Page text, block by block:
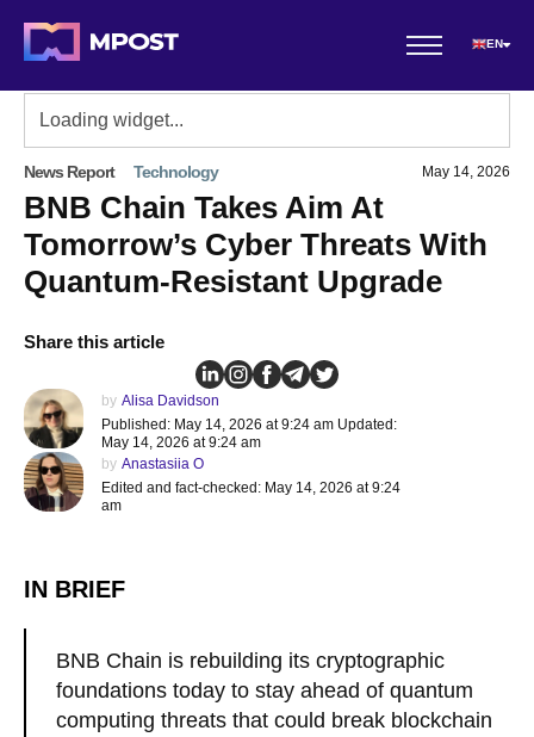
EN
News Report Technology May 14, 2026
BNB Chain Takes Aim At
Tomorrow’s Cyber Threats With
Quantum-Resistant Upgrade
Share this article
by Alisa Davidson
Published: May 14, 2026 at 9:24 am Updated:
May 14, 2026 at 9:24 am
by Anastasiia O
Edited and fact-checked: May 14, 2026 at 9:24
am
IN BRIEF
BNB Chain is rebuilding its cryptographic
foundations today to stay ahead of quantum
computing threats that could break blockchain